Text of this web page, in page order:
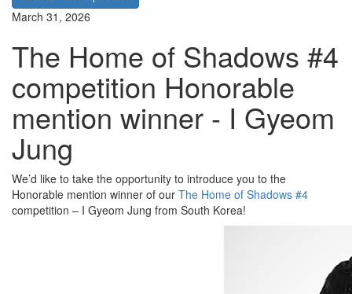
March 31, 2026
The Home of Shadows #4
competition Honorable
mention winner - I Gyeom
Jung
We’d like to take the opportunity to introduce you to the
Honorable mention winner of our The Home of Shadows #4
competition – I Gyeom Jung from South Korea!